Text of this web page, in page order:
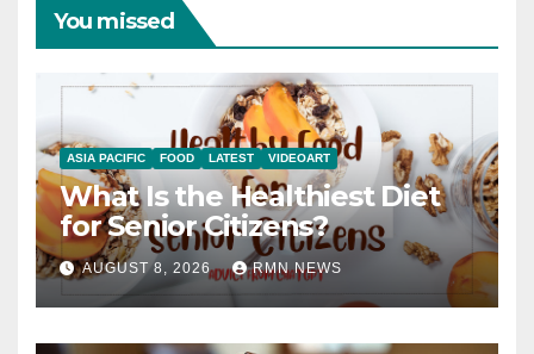
You missed
ASIA PACIFIC FOOD LATEST VIDEOART
What Is the Healthiest Diet
for Senior Citizens?
AUGUST 8, 2026 RMN NEWS